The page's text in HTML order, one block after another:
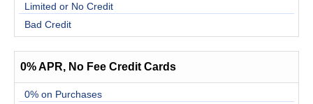
Limited or No Credit
Bad Credit
0% APR, No Fee Credit Cards
0% on Purchases